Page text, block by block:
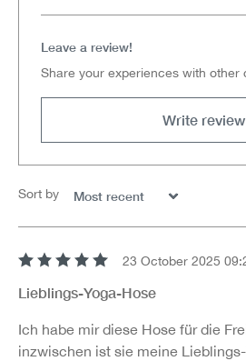
Sort by
Leave a review!
Share your experiences with other
Write review
23 October 2025
Lieblings-Yoga-Hose
Ich habe mir diese Hose für die
inzwischen ist sie meine